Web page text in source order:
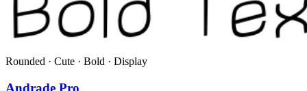
Rounded · Cute · Bold · Display
Andrade Pro